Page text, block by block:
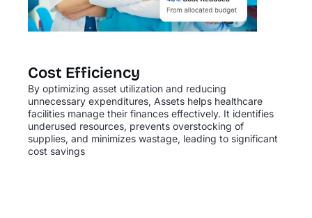
Cost Efficiency
By optimizing asset utilization and reducing
unnecessary expenditures, Assets helps healthcare
facilities manage their finances effectively. It identifies
underused resources, prevents overstocking of
supplies, and minimizes wastage, leading to significant
cost savings